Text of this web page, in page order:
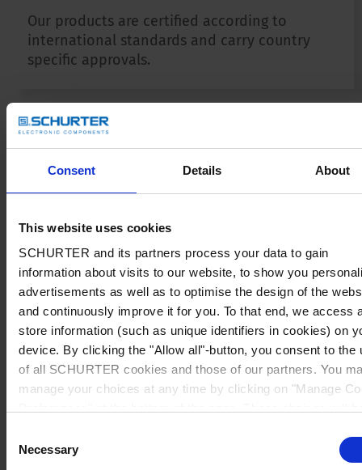
Consent Details About
This website uses cookies
SCHURTER and its partners process your data to gain
information about visits to our website, to show you
advertisements as well as to optimise the design of the
and continuously improve it for you. To that end, we access
store information (such as unique identifiers in cookies) on
device. By clicking the "Allow all"-button, you consent to the
of all SCHURTER cookies and those of our partners. You
manage your choices at any time by clicking on "Manage
further information, please see our
Selection
Necessary
Our products are certified according to
international standards and carry country
specific approvals.